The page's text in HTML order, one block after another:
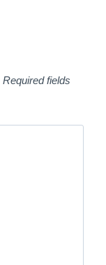
Required fields